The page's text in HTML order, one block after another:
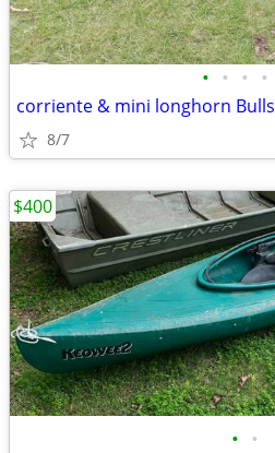
• • • •
corriente & mini longhorn Bulls
8/7
• •
$400